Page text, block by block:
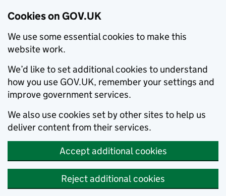
Cookies on GOV.UK
We use some essential cookies to make this
website work.
We’d like to set additional cookies to understand
how you use GOV.UK, remember your settings and
improve government services.
We also use cookies set by other sites to help us
deliver content from their services.
Accept additional cookies
Reject additional cookies